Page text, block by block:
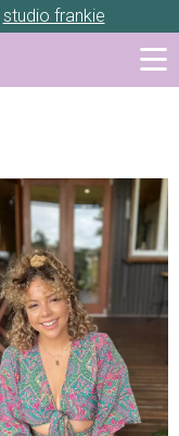
studio frankie